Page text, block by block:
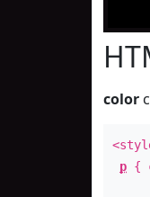
color
p {